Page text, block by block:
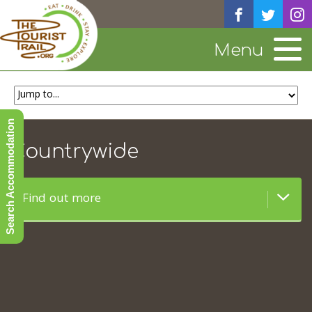
Menu
Countrywide
Find out more
Search Accommodation